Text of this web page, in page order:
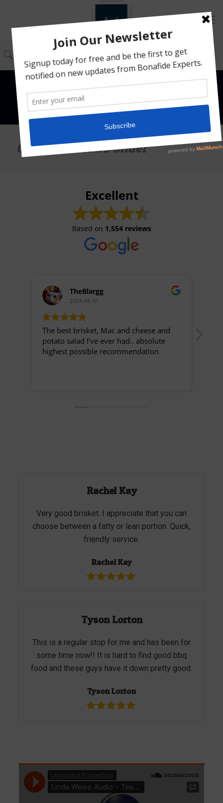
Google Reviews Slider
Excellent
Based on 1,554 reviews
TheBlargg
2024-04-10
The best brisket, Mac and cheese and
potato salad I've ever had.. absolute
highest possible recommendation
Rachel Kay
Very good brisket. I appreciate that you can
choose between a fatty or lean portion. Quick,
friendly service.
Rachel Kay
Tyson Lorton
This is a regular stop for me and has been for
some time now!! It is hard to find good bbq
food and these guys have it down pretty good.
Tyson Lorton